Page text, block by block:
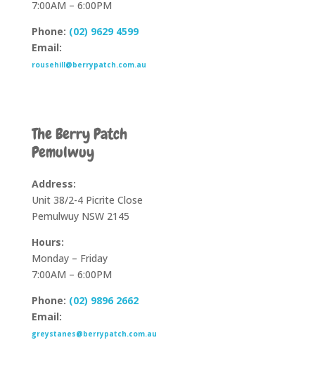
7:00AM – 6:00PM
Phone: (02) 9629 4599
Email:
rousehill@berrypatch.com.au
The Berry Patch
Pemulwuy
Address:
Unit 38/2-4 Picrite Close
Pemulwuy NSW 2145
Hours:
Monday – Friday
7:00AM – 6:00PM
Phone: (02) 9896 2662
Email:
greystanes@berrypatch.com.au